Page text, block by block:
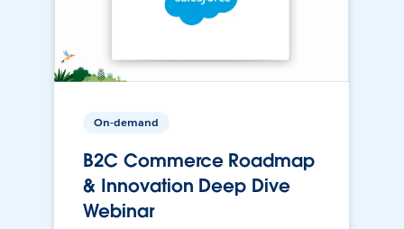
On-demand
B2C Commerce Roadmap
& Innovation Deep Dive
Webinar